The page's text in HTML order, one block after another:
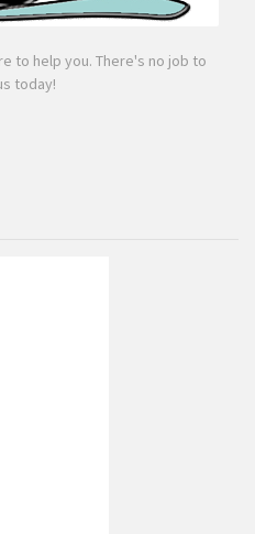
to help you. There's no job to
today!